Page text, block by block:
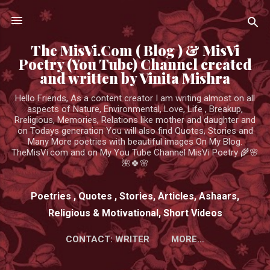
Skip to main content
The MisVi.Com ( Blog ) & MisVi
Poetry (You Tube) Channel created
and written by Vinita Mishra
Hello Friends, As a content creator I am writing almost on all
aspects of Nature, Environmental, Love, Life , Breakup,
Rreligious, Memories, Relations like mother and daughter and
on Todays generation You will also find Quotes, Stories and
Many More poetries with beautiful images On My Blog.
TheMisVi.com and on My You Tube Channel MisVi Poetry 🌾🌸
🌺🍀🌸
Poetries , Quotes , Stories, Articles, Ashaars,
Religious & Motivational, Short Videos
CONTACT: WRITER MORE…
HTTPS://WWW.YOUTUBE.COM/CHANNEL/